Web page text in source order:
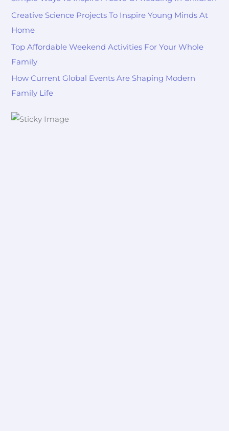
Creative Science Projects To Inspire Young Minds At
Home
Top Affordable Weekend Activities For Your Whole
Family
How Current Global Events Are Shaping Modern
Family Life